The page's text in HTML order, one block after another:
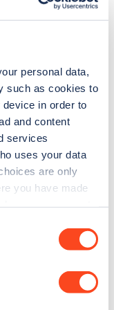
personal data,
such as cookies to
in order to
and content
services
uses your data
are only
you have made
guides, stats,
every